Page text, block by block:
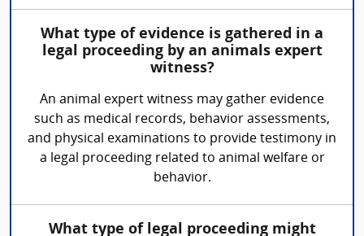
What type of evidence is gathered in a
legal proceeding by an animals expert
witness?
An animal expert witness may gather evidence
such as medical records, behavior assessments,
and physical examinations to provide testimony in
a legal proceeding related to animal welfare or
behavior.
What type of legal proceeding might